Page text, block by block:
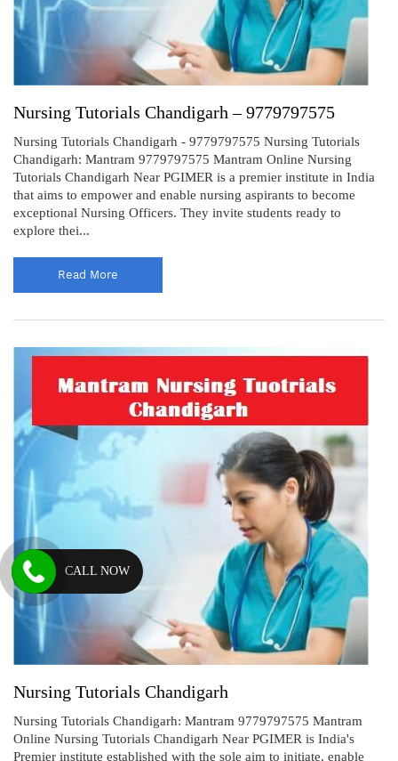
Nursing Tutorials Chandigarh – 9779797575
Nursing Tutorials Chandigarh - 9779797575 Nursing Tutorials
Chandigarh: Mantram 9779797575 Mantram Online Nursing
Tutorials Chandigarh Near PGIMER is a premier institute in India
that aims to empower and enable nursing aspirants to become
exceptional Nursing Officers. They invite students ready to
explore thei...
Read More
Nursing Tutorials Chandigarh
Nursing Tutorials Chandigarh: Mantram 9779797575 Mantram
Online Nursing Tutorials Chandigarh Near PGIMER is India's
Premier institute established with the sole aim to initiate, enable
CALL NOW